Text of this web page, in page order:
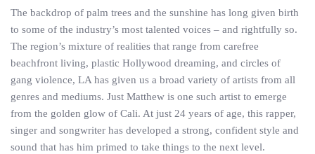
The backdrop of palm trees and the sunshine has long given birth
to some of the industry’s most talented voices – and rightfully so.
The region’s mixture of realities that range from carefree
beachfront living, plastic Hollywood dreaming, and circles of
gang violence, LA has given us a broad variety of artists from all
genres and mediums. Just Matthew is one such artist to emerge
from the golden glow of Cali. At just 24 years of age, this rapper,
singer and songwriter has developed a strong, confident style and
sound that has him primed to take things to the next level.